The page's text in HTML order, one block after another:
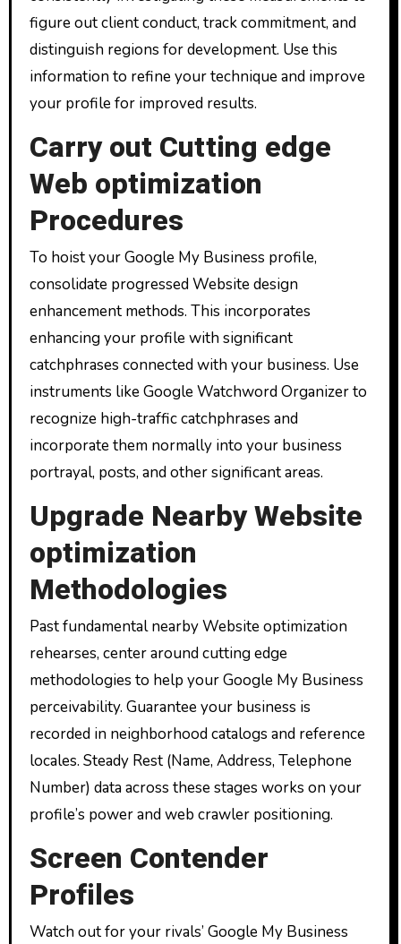
figure out client conduct, track commitment, and
distinguish regions for development. Use this
information to refine your technique and improve
your profile for improved results.
Carry out Cutting edge
Web optimization
Procedures
To hoist your Google My Business profile,
consolidate progressed Website design
enhancement methods. This incorporates
enhancing your profile with significant
catchphrases connected with your business. Use
instruments like Google Watchword Organizer to
recognize high-traffic catchphrases and
incorporate them normally into your business
portrayal, posts, and other significant areas.
Upgrade Nearby Website
optimization
Methodologies
Past fundamental nearby Website optimization
rehearses, center around cutting edge
methodologies to help your Google My Business
perceivability. Guarantee your business is
recorded in neighborhood catalogs and reference
locales. Steady Rest (Name, Address, Telephone
Number) data across these stages works on your
profile’s power and web crawler positioning.
Screen Contender
Profiles
Watch out for your rivals’ Google My Business